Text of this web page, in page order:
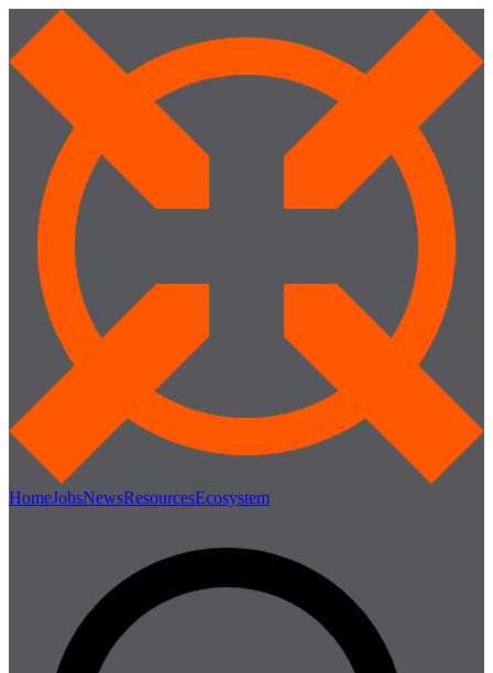
HomeJobsNewsResourcesEcosystem